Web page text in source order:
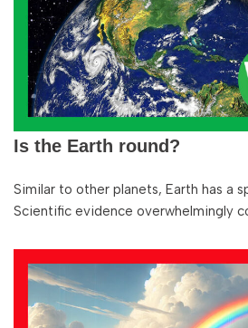
Is the Earth round?
Similar to other planets, Earth has a
Scientific evidence overwhelmingly